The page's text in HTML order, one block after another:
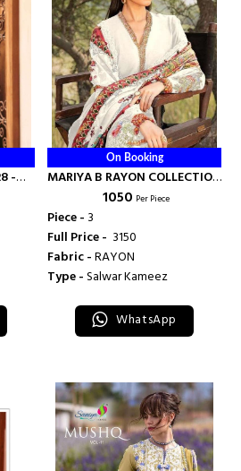
-
On Booking
MARIYA B RAYON COLLECTION
D NO 7126 - SANIYA TRENDZ
₹ 1050 Per Piece
Piece - 3
Full Price - ₹ 3150
Fabric -RAYON
Type -Salwar Kameez
WhatsApp